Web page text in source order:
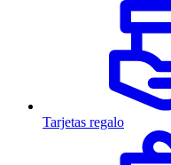
Tarjetas regalo